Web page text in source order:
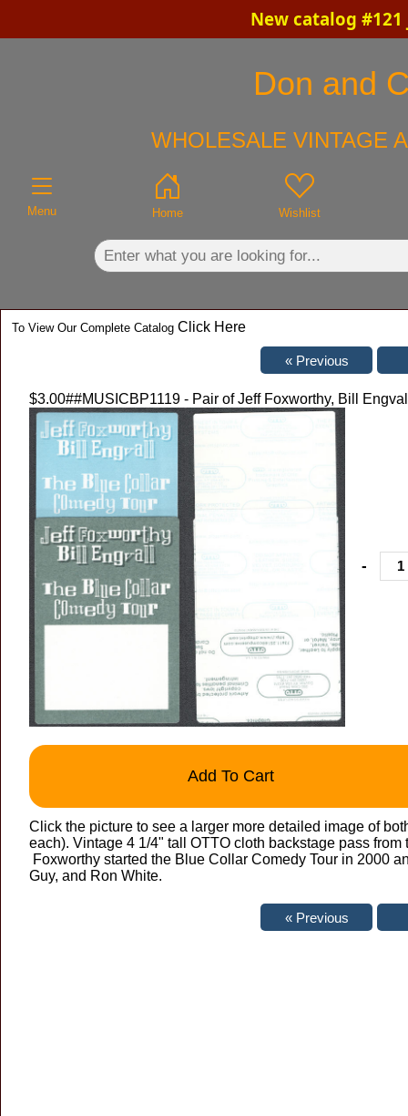
New catalog
Don and
WHOLESALE VINTAGE
Menu Home Wishlist
To View Our Complete Catalog Click Here
$3.00##MUSICBP1119 - Pair of Jeff Foxworthy, Bill
-
Add To Cart
Click the picture to see a larger more detailed image of
each). Vintage 4 1/4" tall OTTO cloth backstage pass
Foxworthy started the Blue Collar Comedy Tour in 2000
Guy, and Ron White.